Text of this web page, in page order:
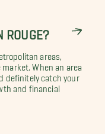
ROUGE?
areas,
When an area
definitely catch your
and financial